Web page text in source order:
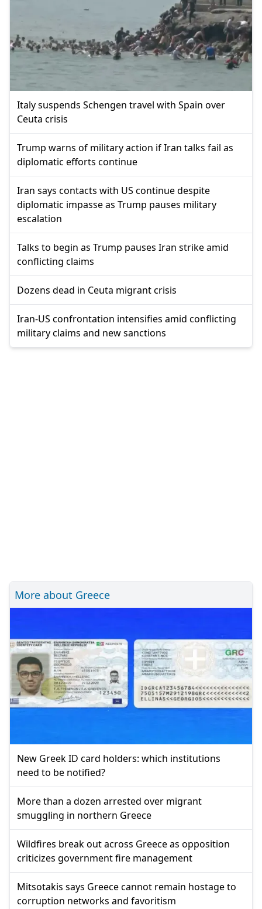
Italy suspends Schengen travel with Spain over
Ceuta crisis
Trump warns of military action if Iran talks fail as
diplomatic efforts continue
Iran says contacts with US continue despite
diplomatic impasse as Trump pauses military
escalation
Talks to begin as Trump pauses Iran strike amid
conflicting claims
Dozens dead in Ceuta migrant crisis
Iran-US confrontation intensifies amid conflicting
military claims and new sanctions
More about Greece
New Greek ID card holders: which institutions
need to be notified?
More than a dozen arrested over migrant
smuggling in northern Greece
Wildfires break out across Greece as opposition
criticizes government fire management
Mitsotakis says Greece cannot remain hostage to
corruption networks and favoritism